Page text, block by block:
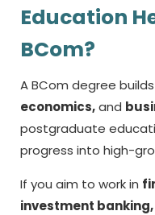
Education
BCom?
A BCom degree
economics,and
postgraduate
progress into high-
If you aim to work in
investment banking,